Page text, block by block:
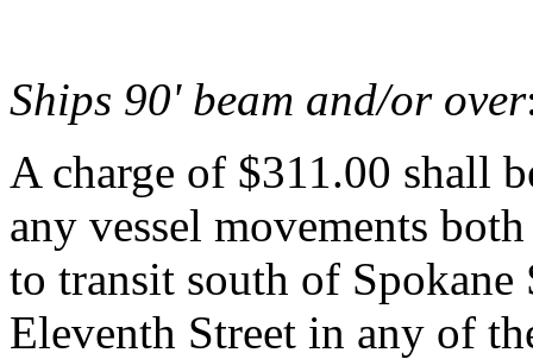
Ships 90' beam and/or over
A charge of $311.00 shall
any vessel movements
to transit south of Spokane
Eleventh Street in any of